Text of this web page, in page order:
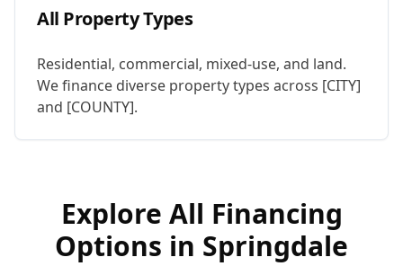
All Property Types
Residential, commercial, mixed-use, and land.
We finance diverse property types across [CITY]
and [COUNTY].
Explore All Financing
Options in Springdale